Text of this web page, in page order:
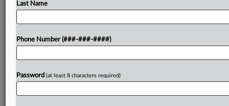
Try a seven day FREE Trial
Last Name
Phone Number (###-###-####)
Password (at least 8 characters required)